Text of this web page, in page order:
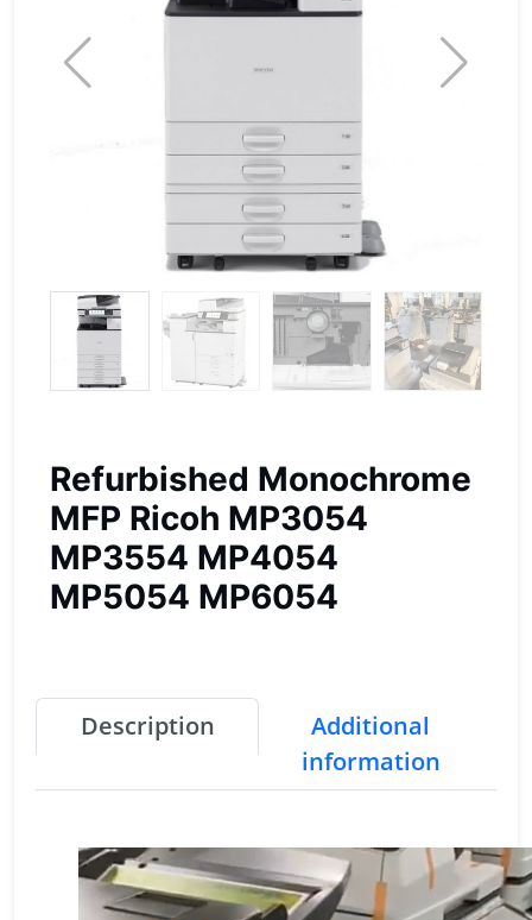
Refurbished Monochrome
MFP Ricoh MP3054
MP3554 MP4054
MP5054 MP6054
Description
Additional
information